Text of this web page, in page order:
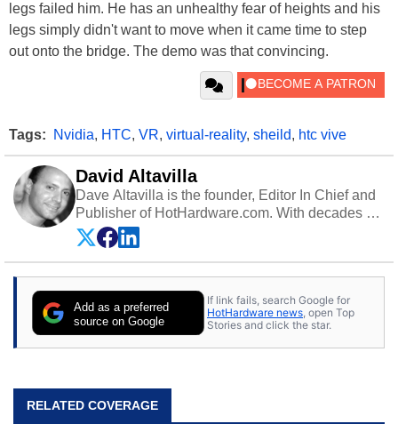
legs failed him. He has an unhealthy fear of heights and his
legs simply didn't want to move when it came time to step
out onto the bridge. The demo was that convincing.
Tags: Nvidia, HTC, VR, virtual-reality, sheild, htc vive
David Altavilla
Dave Altavilla is the founder, Editor In Chief and
Publisher of HotHardware.com. With decades of
experience as a semiconductor sales engineer,
Dave Altavilla founded HotHardware.com over
25 years ago. Dave is also a published
publications and is a featured Tech Analyst
expert on various network media shows.
Add as a preferred
source on Google
If link fails, search Google for
HotHardware news , open Top
Stories and click the star.
RELATED COVERAGE